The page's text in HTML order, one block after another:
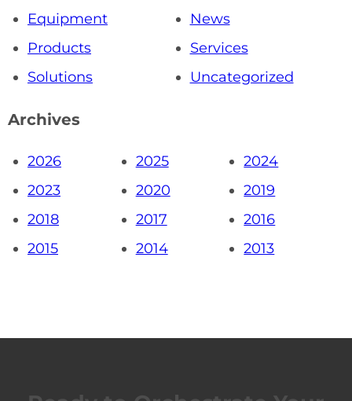
Equipment
News
Products
Services
Solutions
Uncategorized
Archives
2026 2025
2024
2023
2020
2019
2018
2017
2016
2015
2014 2013